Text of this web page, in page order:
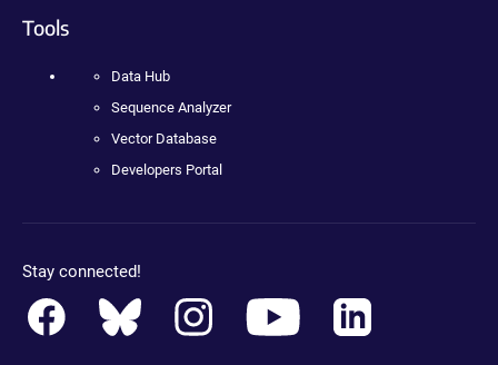
Tools
Data Hub
Sequence Analyzer
Vector Database
Developers Portal
Stay connected!